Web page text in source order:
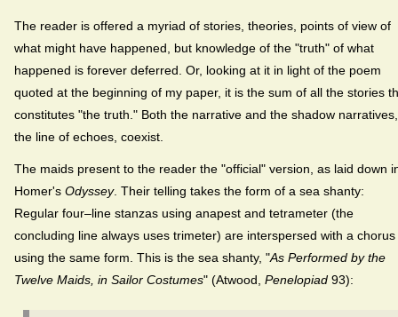
The reader is offered a myriad of stories, theories, points of view of
what might have happened, but knowledge of the "truth" of what
happened is forever deferred. Or, looking at it in light of the poem
quoted at the beginning of my paper, it is the sum of all the stories
constitutes "the truth." Both the narrative and the shadow narratives,
the line of echoes, coexist.
The maids present to the reader the "official" version, as laid down
Homer's Odyssey. Their telling takes the form of a sea shanty:
Regular four–line stanzas using anapest and tetrameter (the
concluding line always uses trimeter) are interspersed with a chorus
using the same form. This is the sea shanty, "As Performed by the
Twelve Maids, in Sailor Costumes" (Atwood, Penelopiad 93):